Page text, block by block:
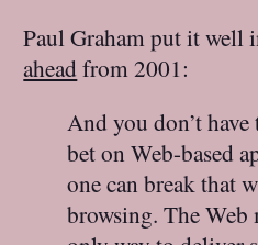
Paul Graham put it well
aheadfrom 2001:
And you don’t
bet on Web-based
one can break that
browsing. The Web